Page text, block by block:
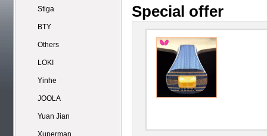
Stiga
BTY
Others
LOKI
Yinhe
JOOLA
Yuan Jian
Xuperman
Special offer